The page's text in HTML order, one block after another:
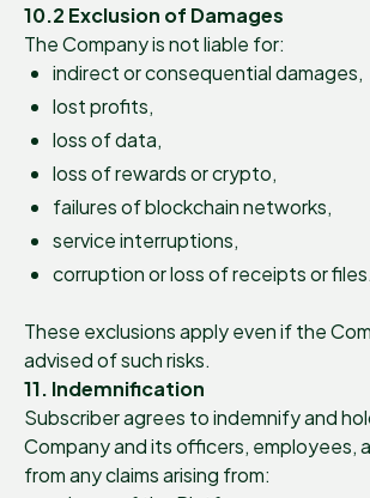
10.2 Exclusion of Damages
The Company is not liable for:
indirect or consequential damages,
lost profits,
loss of data,
loss of rewards or crypto,
failures of blockchain networks,
service interruptions,
corruption or loss of receipts or files.
These exclusions apply even if the
advised of such risks.
11. Indemnification
Subscriber agrees to indemnify and
Company and its officers, employees,
from any claims arising from: